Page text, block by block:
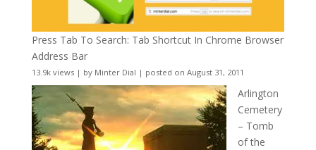
Press Tab To Search: Tab Shortcut In Chrome Browser
Address Bar
13.9k views| by Minter Dial | posted on August 31, 2011
Arlington
Cemetery
– Tomb
of the